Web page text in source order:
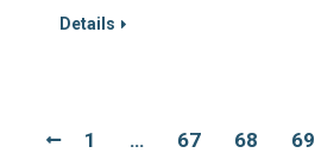
Details
1 … 67 68 69